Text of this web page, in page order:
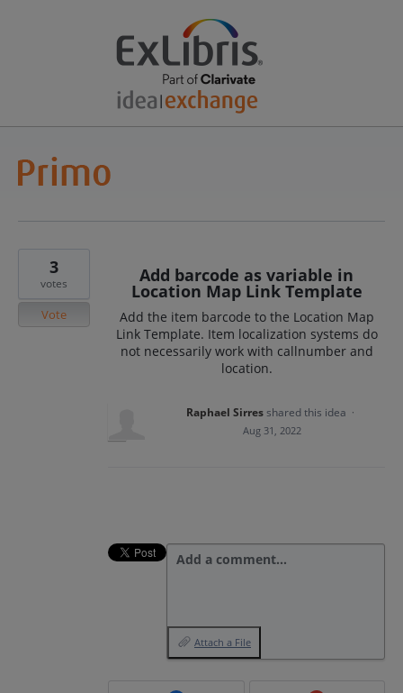
Add barcode as variable in
Location Map Link Template
Add the item barcode to the Location Map
Link Template. Item localization systems do
not necessarily work with callnumber and
location.
3
votes
Vote
Raphael Sirresshared this idea ·
Aug 31, 2022
Add a comment…
Attach a File